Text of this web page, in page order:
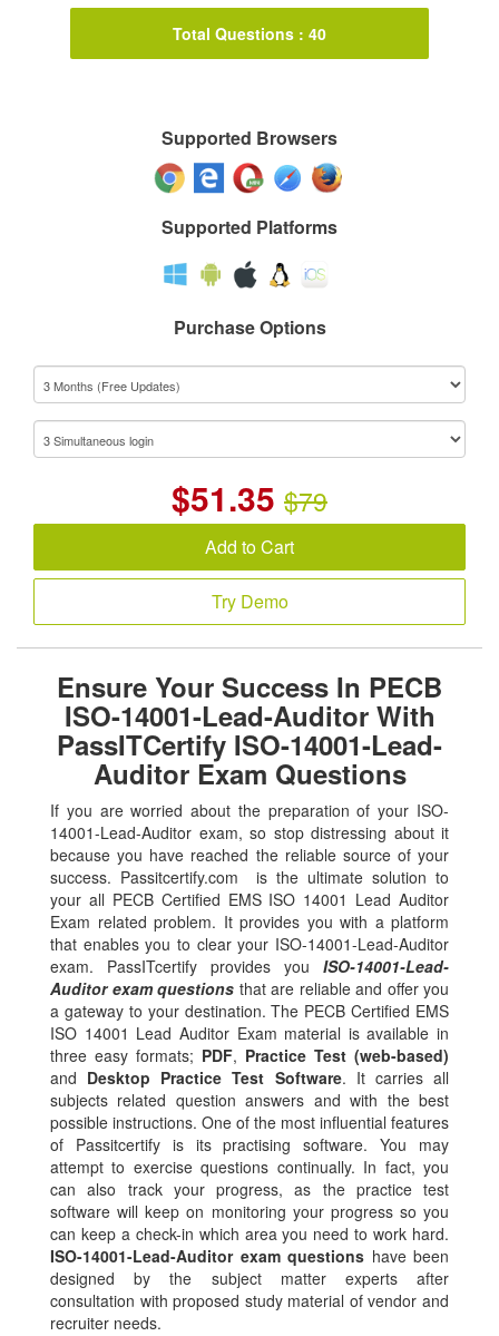
Total Questions : 40
Supported Browsers
Supported Platforms
Purchase Options
$51.35 $79
Add to Cart
Try Demo
Ensure Your Success In PECB
ISO-14001-Lead-Auditor With
PassITCertify ISO-14001-Lead-
Auditor Exam Questions
If you are worried about the preparation of your ISO-
14001-Lead-Auditor exam, so stop distressing about it
because you have reached the reliable source of your
success. Passitcertify.com is the ultimate solution to
your all PECB Certified EMS ISO 14001 Lead Auditor
Exam related problem. It provides you with a platform
that enables you to clear your ISO-14001-Lead-Auditor
exam. PassITcertify provides you ISO-14001-Lead-
Auditor exam questions that are reliable and offer you
a gateway to your destination. The PECB Certified EMS
ISO 14001 Lead Auditor Exam material is available in
three easy formats; PDF, Practice Test (web-based)
and Desktop Practice Test Software. It carries all
subjects related question answers and with the best
possible instructions. One of the most influential features
of Passitcertify is its practising software. You may
attempt to exercise questions continually. In fact, you
can also track your progress, as the practice test
software will keep on monitoring your progress so you
can keep a check-in which area you need to work hard.
ISO-14001-Lead-Auditor exam questions have been
designed by the subject matter experts after
consultation with proposed study material of vendor and
recruiter needs.